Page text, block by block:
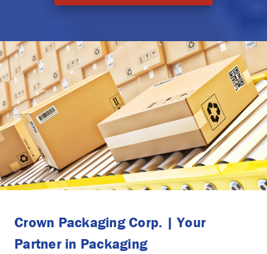
Crown Packaging Corp. | Your
Partner in Packaging